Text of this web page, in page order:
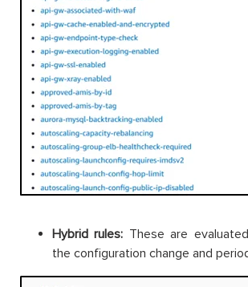
Hybrid rules: These are
the configuration change and